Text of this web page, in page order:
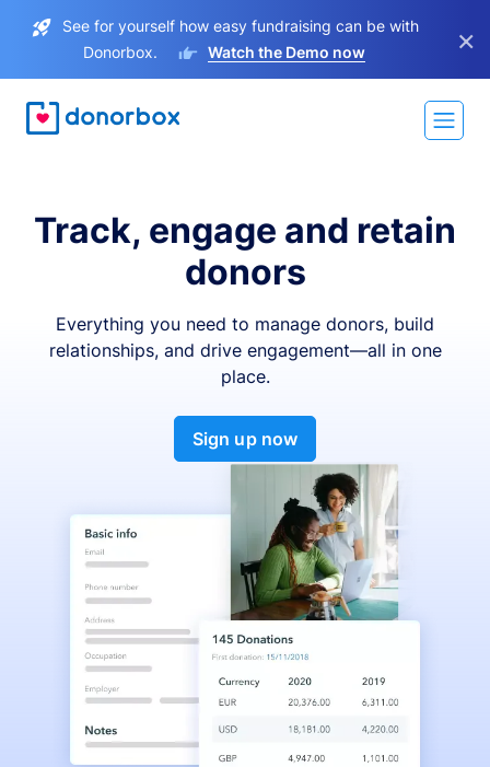
See for yourself how easy fundraising can be with
Donorbox.
Watch the Demo now ×
Track, engage and retain
donors
Everything you need to manage donors, build
relationships, and drive engagement—all in one
place.
Sign up now